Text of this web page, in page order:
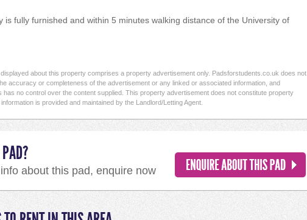
is fully furnished and within 5 minutes walking distance of the University of
about this property comprises a property advertisement only. Padsforstudents.co.uk does not
accuracy or completeness of the advertisement or any linked or associated information, and
has no control over the content supplied. This property advertisement does not constitute property
is provided and maintained by the Landlord/Letting Agent.
about this pad, enquire now